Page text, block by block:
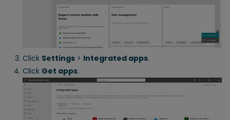
Click Settings > Integrated apps.
Click Get apps.